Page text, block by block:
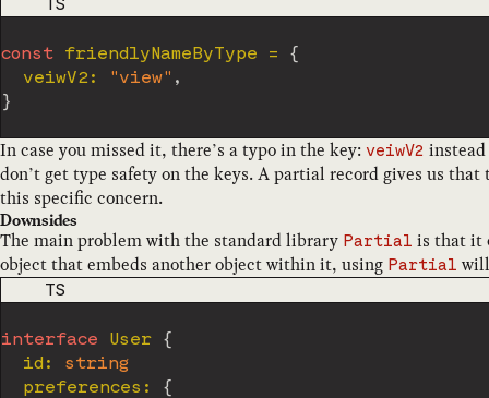
TS
const friendlyNameByType =
{
  veiwV2
: "view" ,
}
In case you missed it, there’s a typo in the key: veiwV2
don’t get type safety on the keys. A partial record gives us
this specific concern.
Downsides
The main problem with the standard library Partial is that it
object that embeds another object within it, using Partial
CODE LANGUAGE
TS
interface User
{
  id
:
string
  preferences
:
{